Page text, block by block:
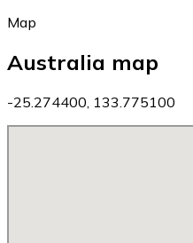
Map
Australia map
-25.274400, 133.775100